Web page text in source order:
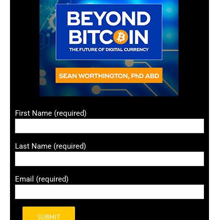
First Name (required)
Last Name (required)
Email (required)